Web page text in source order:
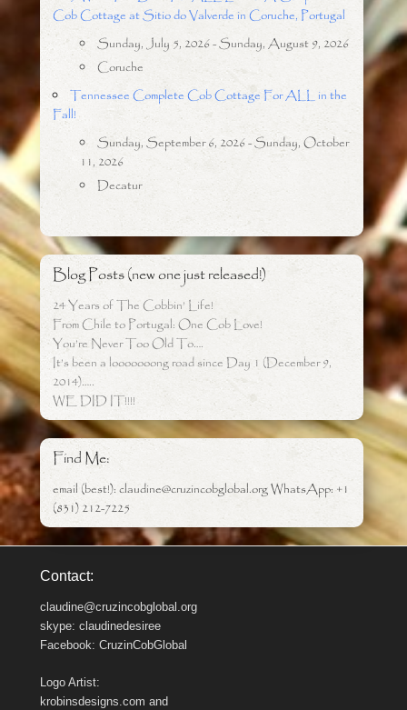
Cob Cottage at Sitio do Valverde in Coruche, Portugal
Sunday, July 5, 2026 - Sunday, August 9, 2026
Coruche
Tennessee Complete Cob Cottage For ALL in the
Fall!
Sunday, September 6, 2026 - Sunday, October
11, 2026
Decatur
Blog Posts (new one just released!)
24 Years of The Cobbin’ Life!
From Chile to Portugal: One Cob Love!
You’re Never Too Old To….
It’s been a looooooong road since Day 1 (December 9,
2014)…..
WE DID IT!!!!
Find Me:
email (best!): claudine@cruzincobglobal.org WhatsApp: +1
(831) 212-7225
Contact:
claudine@cruzincobglobal.org
skype: claudinedesiree
Facebook: CruzinCobGlobal
Logo Artist:
krobinsdesigns.com and